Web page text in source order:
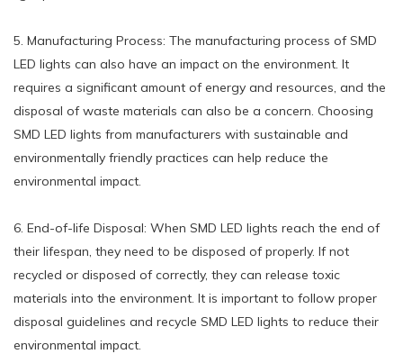
5. Manufacturing Process: The manufacturing process of SMD
LED lights can also have an impact on the environment. It
requires a significant amount of energy and resources, and the
disposal of waste materials can also be a concern. Choosing
SMD LED lights from manufacturers with sustainable and
environmentally friendly practices can help reduce the
environmental impact.
6. End-of-life Disposal: When SMD LED lights reach the end of
their lifespan, they need to be disposed of properly. If not
recycled or disposed of correctly, they can release toxic
materials into the environment. It is important to follow proper
disposal guidelines and recycle SMD LED lights to reduce their
environmental impact.